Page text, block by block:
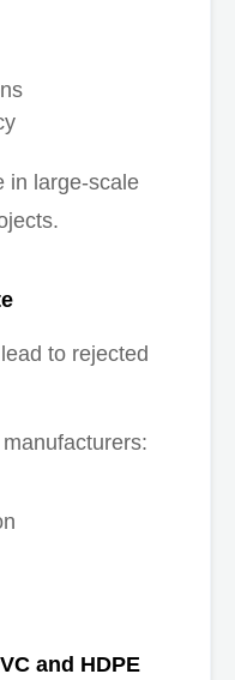
in large-scale
to rejected
and HDPE